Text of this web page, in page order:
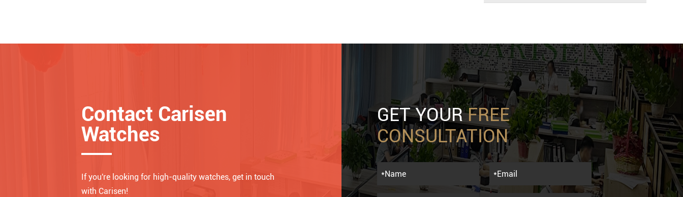
Contact Carisen
Watches
If you're looking for high-quality watches, get in touch
with Carisen!
GET YOURFREE
CONSULTATION